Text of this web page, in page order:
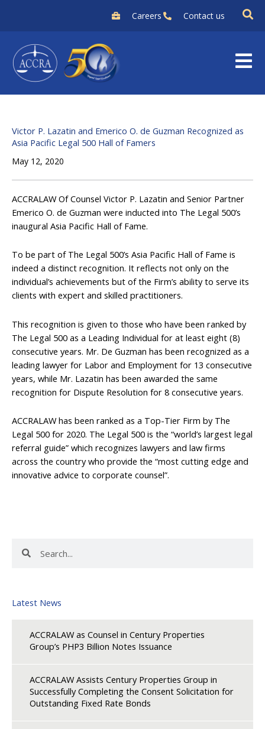
content
Careers Contact us
Victor P. Lazatin and Emerico O. de Guzman Recognized as
Asia Pacific Legal 500 Hall of Famers
May 12, 2020
ACCRALAW Of Counsel Victor P. Lazatin and Senior Partner
Emerico O. de Guzman were inducted into The Legal 500’s
inaugural Asia Pacific Hall of Fame.
To be part of The Legal 500’s Asia Pacific Hall of Fame is
indeed a distinct recognition. It reflects not only on the
individual’s achievements but of the Firm’s ability to serve its
clients with expert and skilled practitioners.
This recognition is given to those who have been ranked by
The Legal 500 as a Leading Individual for at least eight (8)
consecutive years. Mr. De Guzman has been recognized as a
leading lawyer for Labor and Employment for 13 consecutive
years, while Mr. Lazatin has been awarded the same
recognition for Dispute Resolution for 8 consecutive years.
ACCRALAW has been ranked as a Top-Tier Firm by The
Legal 500 for 2020. The Legal 500 is the “world’s largest legal
referral guide” which recognizes lawyers and law firms
across the country who provide the “most cutting edge and
innovative advice to corporate counsel”.
Latest News
ACCRALAW as Counsel in Century Properties
Group’s PHP3 Billion Notes Issuance
ACCRALAW Assists Century Properties Group in
Successfully Completing the Consent Solicitation for
Outstanding Fixed Rate Bonds